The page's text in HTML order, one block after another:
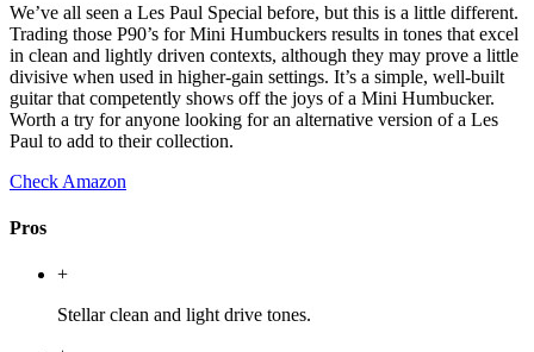
We’ve all seen a Les Paul Special before, but this is a little different.
Trading those P90’s for Mini Humbuckers results in tones that excel
in clean and lightly driven contexts, although they may prove a little
divisive when used in higher-gain settings. It’s a simple, well-built
guitar that competently shows off the joys of a Mini Humbucker.
Worth a try for anyone looking for an alternative version of a Les
Paul to add to their collection.
Check Amazon
Pros
+
Stellar clean and light drive tones.